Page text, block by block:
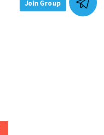
Join Group